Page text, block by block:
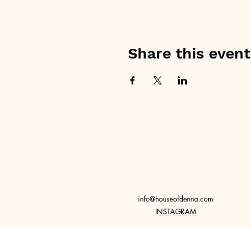
Share this event
info@houseofdenna.com
INSTAGRAM